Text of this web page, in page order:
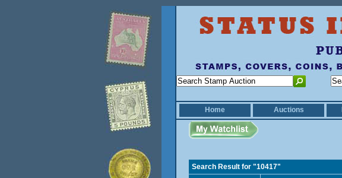
Home
Auctions
Search Result for "10417"